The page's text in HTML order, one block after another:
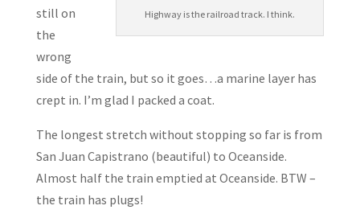
Highway is the railroad track. I think.
still on
the
wrong
side of the train, but so it goes…a marine layer has
crept in. I’m glad I packed a coat.
The longest stretch without stopping so far is from
San Juan Capistrano (beautiful) to Oceanside.
Almost half the train emptied at Oceanside. BTW –
the train has plugs!